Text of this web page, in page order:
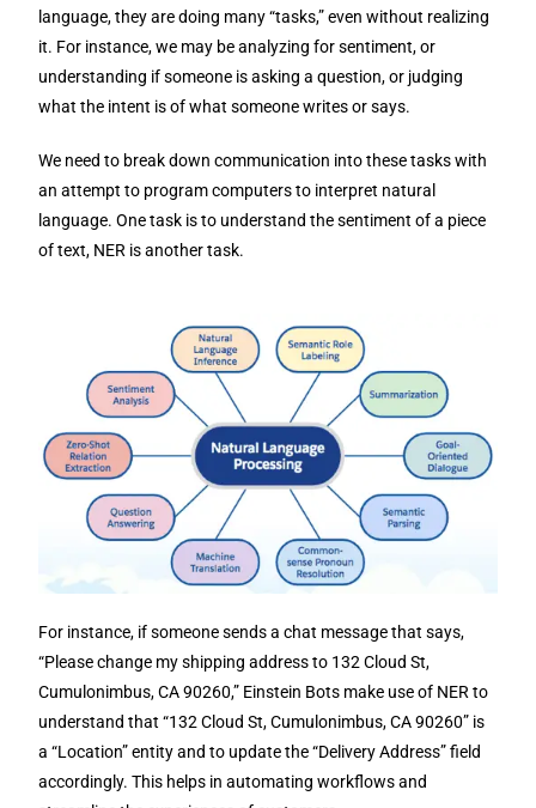
language, they are doing many “tasks,” even without realizing
it. For instance, we may be analyzing for sentiment, or
understanding if someone is asking a question, or judging
what the intent is of what someone writes or says.
We need to break down communication into these tasks with
an attempt to program computers to interpret natural
language. One task is to understand the sentiment of a piece
of text, NER is another task.
For instance, if someone sends a chat message that says,
“Please change my shipping address to 132 Cloud St,
Cumulonimbus, CA 90260,” Einstein Bots make use of NER to
understand that “132 Cloud St, Cumulonimbus, CA 90260” is
a “Location” entity and to update the “Delivery Address” field
accordingly. This helps in automating workflows and